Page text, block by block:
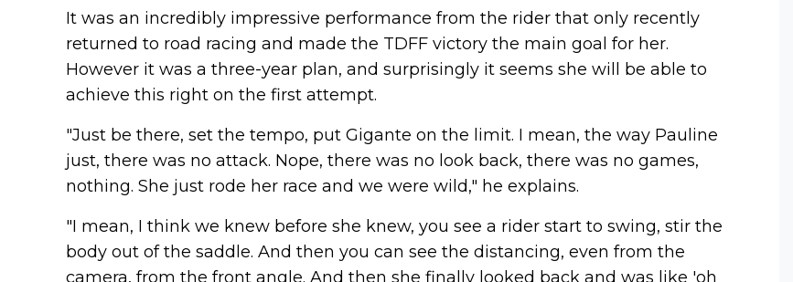
It was an incredibly impressive performance from the rider that only recently
returned to road racing and made the TDFF victory the main goal for her.
However it was a three-year plan, and surprisingly it seems she will be able to
achieve this right on the first attempt.
"Just be there, set the tempo, put Gigante on the limit. I mean, the way Pauline
just, there was no attack. Nope, there was no look back, there was no games,
nothing. She just rode her race and we were wild," he explains.
"I mean, I think we knew before she knew, you see a rider start to swing, stir the
body out of the saddle. And then you can see the distancing, even from the
camera, from the front angle. And then she finally looked back and was like 'oh